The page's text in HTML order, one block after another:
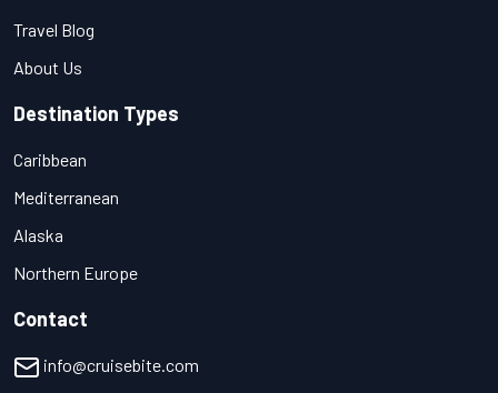
Travel Blog
About Us
Destination Types
Caribbean
Mediterranean
Alaska
Northern Europe
Contact
info@cruisebite.com